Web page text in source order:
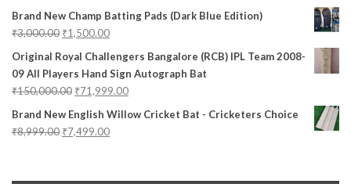
Brand New Champ Batting Pads (Dark Blue Edition)
₹3,000.00 ₹1,500.00
Original Royal Challengers Bangalore (RCB) IPL Team 2008-
09 All Players Hand Sign Autograph Bat
₹150,000.00 ₹71,999.00
Brand New English Willow Cricket Bat - Cricketers Choice
₹8,999.00 ₹7,499.00